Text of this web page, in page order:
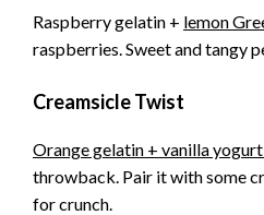
Raspberry gelatin + lemon
raspberries. Sweet and tangy
Creamsicle Twist
Orange gelatin + vanilla
throwback. Pair it with some
for crunch.